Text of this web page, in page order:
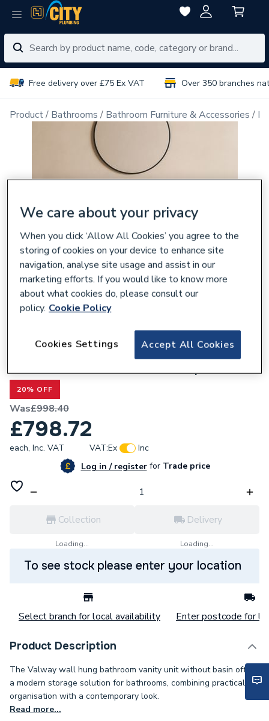
Free delivery over £75 Ex VAT Over 350 branches
Product Bathrooms Bathroom Furniture & Accessories
Valway Wall Hung Bathroom Vanity Unit
without Basin 1200mm - Oak Top
20% OFF
Was£998.40
£798.72
each, Inc. VAT VAT:Ex
Inc
Log in / registerforTrade price
Collection
Loading...
Delivery
Loading...
To see stock please enter your location
Select branch for local availability Enter postcode for
Product Description
The Valway wall hung bathroom vanity unit without basin offers
a modern storage solution for bathrooms, combining practical
organisation with a contemporary look.
Read more...
We care about your privacy
When you click ‘Allow All Cookies’ you agree to the
storing of cookies on your device to enhance site
navigation, analyse site usage and assist in our
marketing efforts. If you would like to know more
about what cookies do, please consult our
policy. Cookie Policy
Accept All Cookies
Cookies Settings